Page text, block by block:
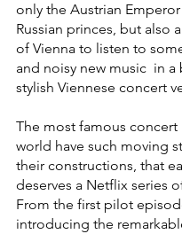
only the Austrian
Russian princes, but also
of Vienna to listen to
and noisy new music  in a
stylish Viennese concert
The most famous concert
world have such moving
their constructions, that
deserves a Netflix series
From the first pilot
introducing the